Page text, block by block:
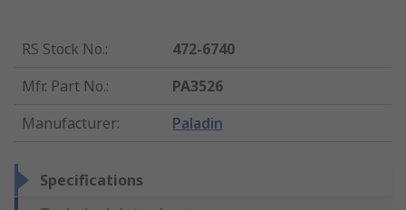
RS Stock No.:
472-6740
Mfr. Part No.:
PA3526
Manufacturer: Paladin
Specifications